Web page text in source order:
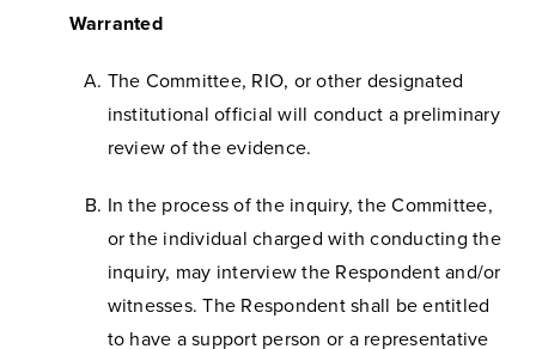
Warranted
The Committee, RIO, or other designated
institutional official will conduct a preliminary
review of the evidence.
In the process of the inquiry, the Committee,
or the individual charged with conducting the
inquiry, may interview the Respondent and/or
witnesses. The Respondent shall be entitled
to have a support person or a representative